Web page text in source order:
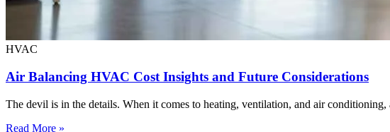
HVAC
Air Balancing HVAC Cost Insights and Future Considerations
The devil is in the details. When it comes to heating, ventilation, and air
Read More »